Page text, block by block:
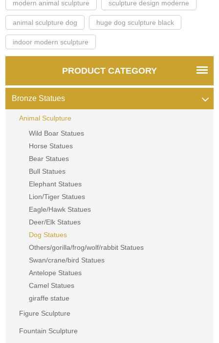
modern animal sculpture sculpture design moderne
animal sculpture dog huge dog sculpture black
indoor modern sculpture
PRODUCT CATEGORY
Bronze Statues
Animal Sculpture
Wild Boar Statues
Horse Statues
Bear Statues
Bull Statues
Elephant Statues
Lion/Tiger Statues
Eagle/Hawk Statues
Deer/Elk Statues
Dog Statues
Others/gorilla/frog/wolf/rabbit Statues
Swan/crane/bird Statues
Antelope Statues
Camel Statues
giraffe statue
Figure Sculpture
Fountain Sculpture